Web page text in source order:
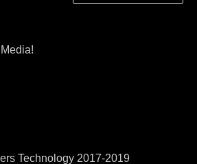
Technology 2017-2019